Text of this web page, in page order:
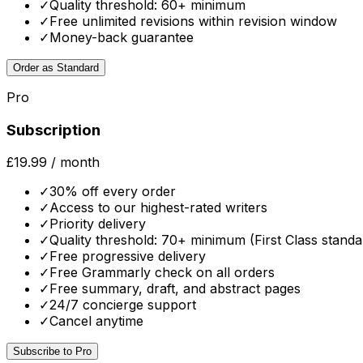
✓Quality threshold: 60+ minimum
✓Free unlimited revisions within revision window
✓Money-back guarantee
Order as Standard
Pro
Subscription
£19.99 / month
✓30% off every order
✓Access to our highest-rated writers
✓Priority delivery
✓Quality threshold: 70+ minimum (First Class
✓Free progressive delivery
✓Free Grammarly check on all orders
✓Free summary, draft, and abstract pages
✓24/7 concierge support
✓Cancel anytime
Subscribe to Pro